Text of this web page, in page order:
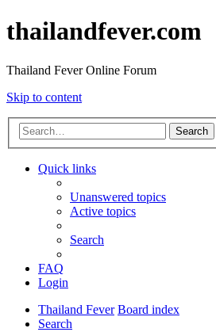
thailandfever.com
Thailand Fever Online Forum
Skip to content
Search
Quick links
Unanswered topics
Active topics
Search
FAQ
Login
Thailand Fever Board index
Search